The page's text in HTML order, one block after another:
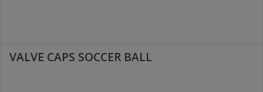
VALVE CAPS SOCCER BALL